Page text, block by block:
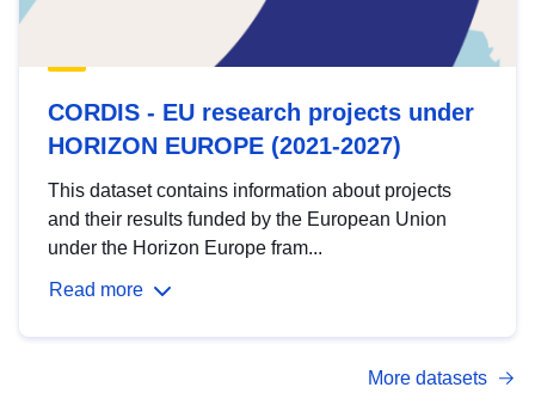
CORDIS - EU research projects under
HORIZON EUROPE (2021-2027)
This dataset contains information about projects
and their results funded by the European Union
under the Horizon Europe fram...
Read more
More datasets